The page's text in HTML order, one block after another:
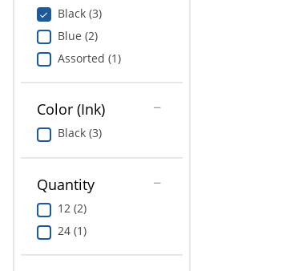
Education
Greener Office Products
Black (3)
Blue (2)
Assorted (1)
Color (Ink)
Black (3)
Quantity
12 (2)
24 (1)